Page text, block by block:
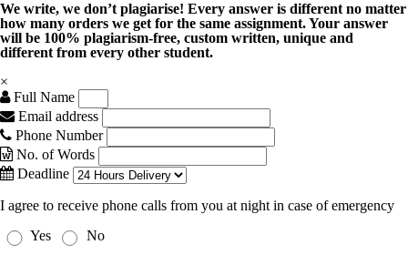
We write, we don’t plagiarise! Every answer is different no matter
how many orders we get for the same assignment. Your answer
will be 100% plagiarism-free, custom written, unique and
different from every other student.
×
Full Name
Email address
Phone Number
No. of Words
Deadline
I agree to receive phone calls from you at night in case of emergency
Yes
No